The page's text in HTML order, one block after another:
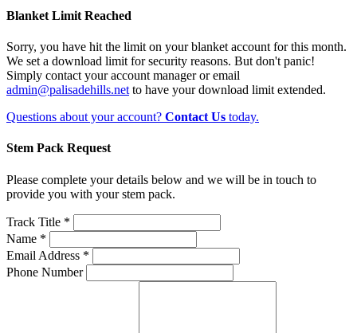
Blanket Limit Reached
Sorry, you have hit the limit on your blanket account for this month.
We set a download limit for security reasons. But don't panic!
Simply contact your account manager or email
admin@palisadehills.net to have your download limit extended.
Questions about your account? Contact Us today.
Stem Pack Request
Please complete your details below and we will be in touch to
provide you with your stem pack.
Track Title *
Name *
Email Address *
Phone Number